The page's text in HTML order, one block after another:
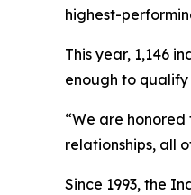
highest-
This year, 1,146
enough to qualify
“We are
relationships, all
Since 1993, the